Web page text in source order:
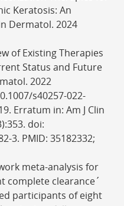
Keratosis: An
Dermatol. 2024
of Existing Therapies
Status and Future
2022
s40257-022-
Erratum in: Am J Clin
doi:
3. PMID: 35182332;
meta-analysis for
clearance´
participants of eight